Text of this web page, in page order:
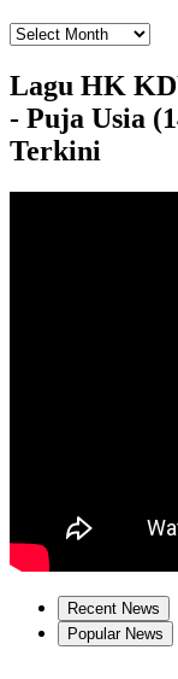
Lagu HK
- Puja Usia
Terkini
Recent News
Popular News